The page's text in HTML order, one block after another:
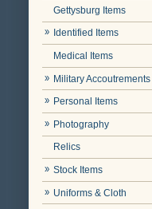
Gettysburg Items
Identified Items
Medical Items
Military Accoutrements
Personal Items
Photography
Relics
Stock Items
Uniforms & Cloth